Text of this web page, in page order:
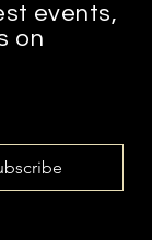
events,
on